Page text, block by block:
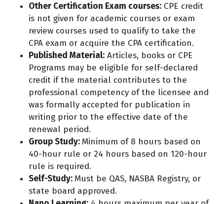
Other Certification Exam courses: CPE credit
is not given for academic courses or exam
review courses used to qualify to take the
CPA exam or acquire the CPA certification.
Published Material: Articles, books or CPE
Programs may be eligible for self-declared
credit if the material contributes to the
professional competency of the licensee and
was formally accepted for publication in
writing prior to the effective date of the
renewal period.
Group Study:Minimum of 8 hours based on
40-hour rule or 24 hours based on 120-hour
rule is required.
Self-Study:Must be QAS, NASBA Registry, or
state board approved.